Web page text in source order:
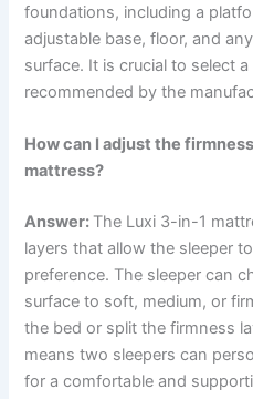
foundations, including a
adjustable base, floor, and
surface. It is crucial to select
recommended by the
How can I adjust the
mattress?
Answer: The Luxi 3-in-1
layers that allow the sleeper
preference. The sleeper can
surface to soft, medium, or
the bed or split the firmness
means two sleepers can
for a comfortable and